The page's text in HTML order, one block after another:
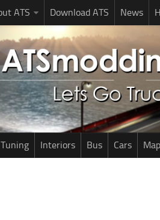
ATS Download ATS News
Interiors Bus Cars